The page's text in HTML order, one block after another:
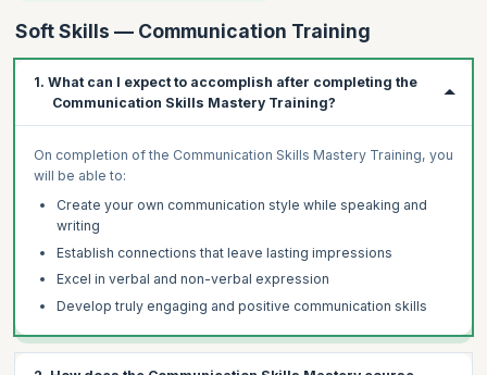
Soft Skills — Communication Training
1. What can I expect to accomplish after completing the
Communication Skills Mastery Training?
On completion of the Communication Skills Mastery Training, you
will be able to:
Create your own communication style while speaking and
writing
Establish connections that leave lasting impressions
Excel in verbal and non-verbal expression
Develop truly engaging and positive communication skills